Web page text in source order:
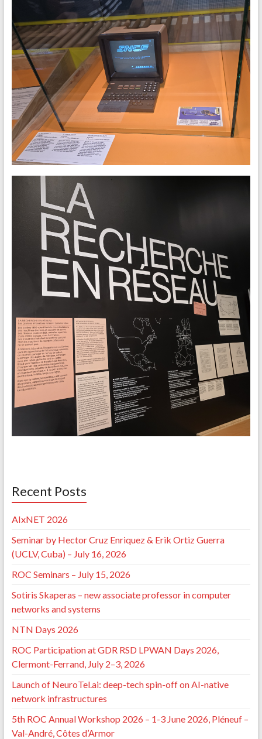
Recent Posts
AIxNET 2026
Seminar by Hector Cruz Enriquez & Erik Ortiz Guerra
(UCLV, Cuba) – July 16, 2026
ROC Seminars – July 15, 2026
Sotiris Skaperas – new associate professor in computer
networks and systems
NTN Days 2026
ROC Participation at GDR RSD LPWAN Days 2026,
Clermont-Ferrand, July 2–3, 2026
Launch of NeuroTel.ai: deep-tech spin-off on AI-native
network infrastructures
5th ROC Annual Workshop 2026 – 1-3 June 2026, Pléneuf –
Val-André, Côtes d’Armor